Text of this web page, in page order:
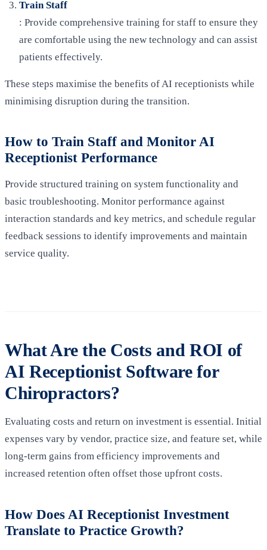
Train Staff
: Provide comprehensive training for staff to ensure they
are comfortable using the new technology and can assist
patients effectively.
These steps maximise the benefits of AI receptionists while
minimising disruption during the transition.
How to Train Staff and Monitor AI
Receptionist Performance
Provide structured training on system functionality and
basic troubleshooting. Monitor performance against
interaction standards and key metrics, and schedule regular
feedback sessions to identify improvements and maintain
service quality.
What Are the Costs and ROI of
AI Receptionist Software for
Chiropractors?
Evaluating costs and return on investment is essential. Initial
expenses vary by vendor, practice size, and feature set, while
long‑term gains from efficiency improvements and
increased retention often offset those upfront costs.
How Does AI Receptionist Investment
Translate to Practice Growth?